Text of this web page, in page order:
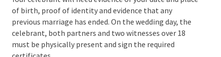
guidance on
finding a marriage celebrant
search the
Register of Marriage Celebrants
You must give your celebrant a completedNotice of
Intended Marriage, or NOIM, at least one month and